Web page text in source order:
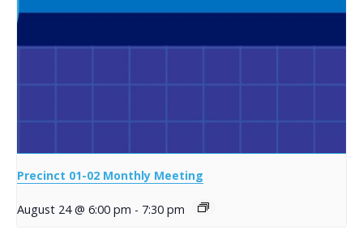
Precinct 01-02 Monthly Meeting
August 24 @ 6:00 pm - 7:30 pm